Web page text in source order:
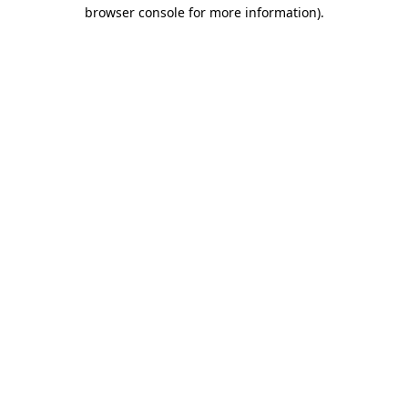
browser console for more information).